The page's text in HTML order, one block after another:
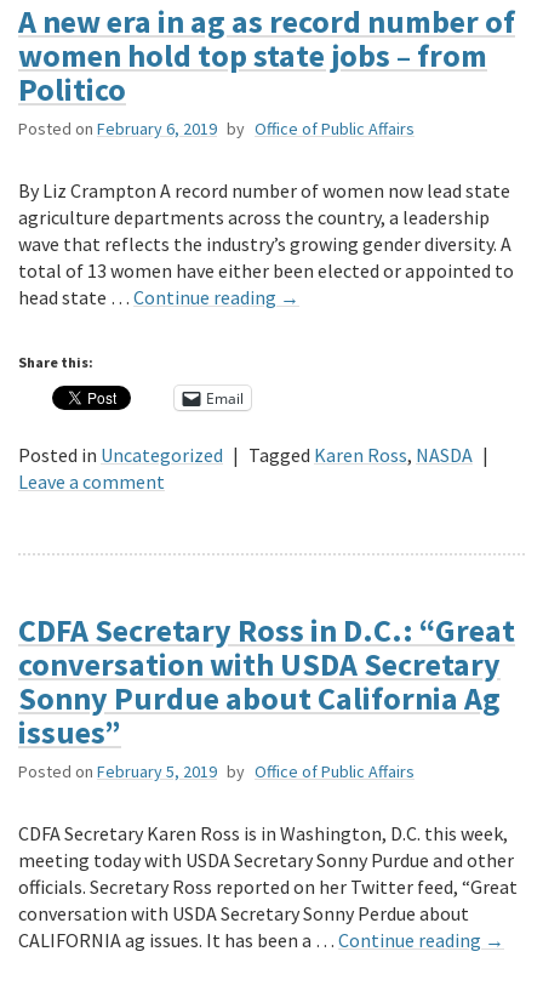
A new era in ag as record number of
women hold top state jobs – from
Politico
Posted on February 6, 2019 by Office of Public Affairs
By Liz Crampton A record number of women now lead state
agriculture departments across the country, a leadership
wave that reflects the industry’s growing gender diversity. A
total of 13 women have either been elected or appointed to
head state … Continue reading →
Share this:
Email
Posted in Uncategorized | Tagged Karen Ross, NASDA |
Leave a comment
CDFA Secretary Ross in D.C.: “Great
conversation with USDA Secretary
Sonny Purdue about California Ag
issues”
Posted on February 5, 2019 by Office of Public Affairs
CDFA Secretary Karen Ross is in Washington, D.C. this week,
meeting today with USDA Secretary Sonny Purdue and other
officials. Secretary Ross reported on her Twitter feed, “Great
conversation with USDA Secretary Sonny Perdue about
CALIFORNIA ag issues. It has been a … Continue reading →